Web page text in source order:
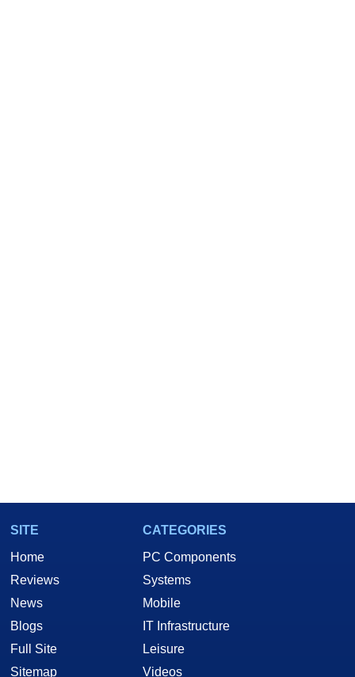
SITE
Home
Reviews
News
Blogs
Full Site
Sitemap
CATEGORIES
PC Components
Systems
Mobile
IT Infrastructure
Leisure
Videos